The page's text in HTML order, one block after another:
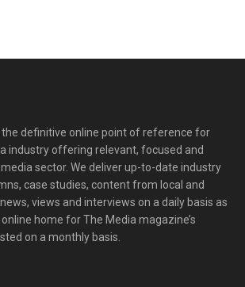
the definitive online point of reference for
industry offering relevant, focused and
sector. We deliver up-to-date industry
case studies, content from local and
views and interviews on a daily basis as
home for The Media magazine’s
on a monthly basis.